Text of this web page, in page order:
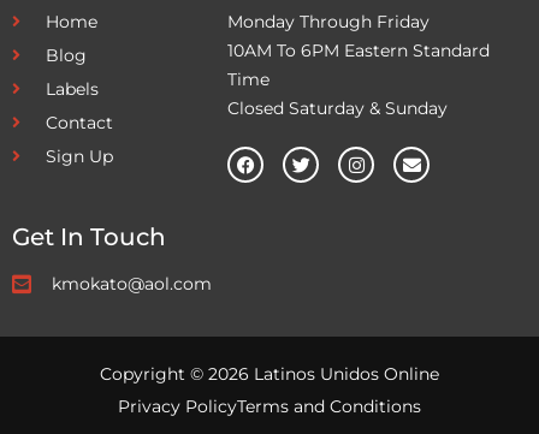
Home
Blog
Labels
Contact
Sign Up
Monday Through Friday
10AM To 6PM Eastern Standard
Time
Closed Saturday & Sunday
Get In Touch
kmokato@aol.com
Copyright © 2026 Latinos Unidos Online
Privacy PolicyTerms and Conditions